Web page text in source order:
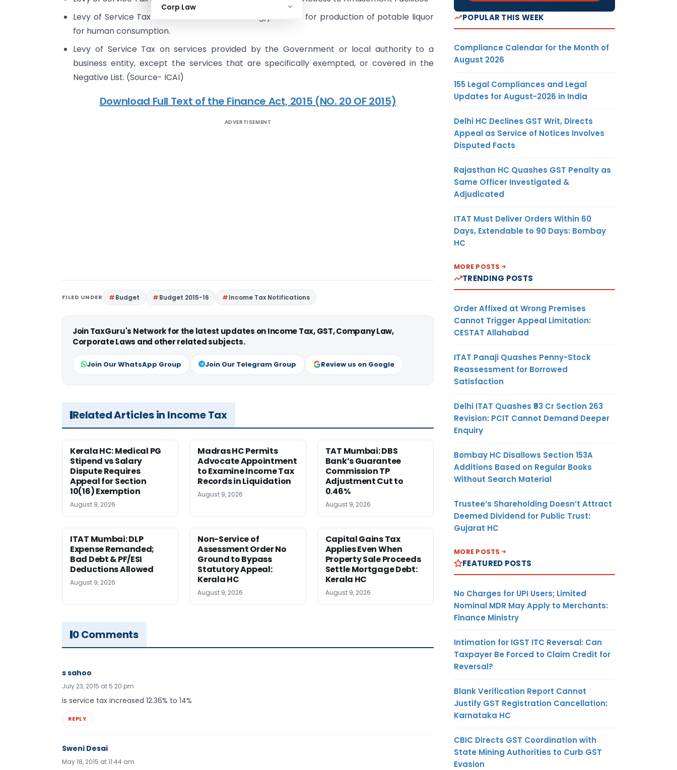
Corp Law
Levy of Service Tax on contract manufacturing/job work for production of potable liquor
for human consumption.
Levy of Service Tax on services provided by the Government or local authority to a
business entity, except the services that are specifically exempted, or covered in the
Negative List. (Source- ICAI)
Download Full Text of the Finance Act, 2015 (NO. 20 OF 2015)
ADVERTISEMENT
FILED UNDER Budget Budget 2015-16 Income Tax Notifications
Join TaxGuru's Network for the latest updates on Income Tax, GST, Company Law,
Corporate Laws and other related subjects.
Join Our WhatsApp Group Join Our Telegram Group Review us on Google
Related Articles in Income Tax
Kerala HC: Medical PG
Stipend vs Salary
Dispute Requires
Appeal for Section
10(16) Exemption
August 9, 2026
Madras HC Permits
Advocate Appointment
to Examine Income Tax
Records in Liquidation
August 9, 2026
TAT Mumbai: DBS
Bank’s Guarantee
Commission TP
Adjustment Cut to
0.46%
August 9, 2026
ITAT Mumbai: DLP
Expense Remanded;
Bad Debt & PF/ESI
Deductions Allowed
August 9, 2026
Non-Service of
Assessment Order No
Ground to Bypass
Statutory Appeal:
Kerala HC
August 9, 2026
Capital Gains Tax
Applies Even When
Property Sale Proceeds
Settle Mortgage Debt:
Kerala HC
August 9, 2026
0 Comments
s sahoo
July 23, 2015 at 5:20 pm
is service tax increased 12.36% to 14%
REPLY
Sweni Desai
May 18, 2015 at 11:44 am
POPULAR THIS WEEK
Compliance Calendar for the Month of
August 2026
155 Legal Compliances and Legal
Updates for August-2026 in India
Delhi HC Declines GST Writ, Directs
Appeal as Service of Notices Involves
Disputed Facts
Rajasthan HC Quashes GST Penalty as
Same Officer Investigated &
Adjudicated
ITAT Must Deliver Orders Within 60
Days, Extendable to 90 Days: Bombay
HC
MORE POSTS
TRENDING POSTS
Order Affixed at Wrong Premises
Cannot Trigger Appeal Limitation:
CESTAT Allahabad
ITAT Panaji Quashes Penny-Stock
Reassessment for Borrowed
Satisfaction
Delhi ITAT Quashes ₹93 Cr Section 263
Revision: PCIT Cannot Demand Deeper
Enquiry
Bombay HC Disallows Section 153A
Additions Based on Regular Books
Without Search Material
Trustee’s Shareholding Doesn’t Attract
Deemed Dividend for Public Trust:
Gujarat HC
MORE POSTS
FEATURED POSTS
No Charges for UPI Users; Limited
Nominal MDR May Apply to Merchants:
Finance Ministry
Intimation for IGST ITC Reversal: Can
Taxpayer Be Forced to Claim Credit for
Reversal?
Blank Verification Report Cannot
Justify GST Registration Cancellation:
Karnataka HC
CBIC Directs GST Coordination with
State Mining Authorities to Curb GST
Evasion